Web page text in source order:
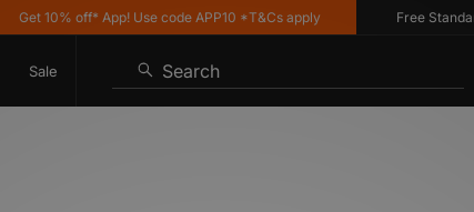
Get 10% off* App! Use code APP10 *T&Cs apply Free Standard
Sale Search